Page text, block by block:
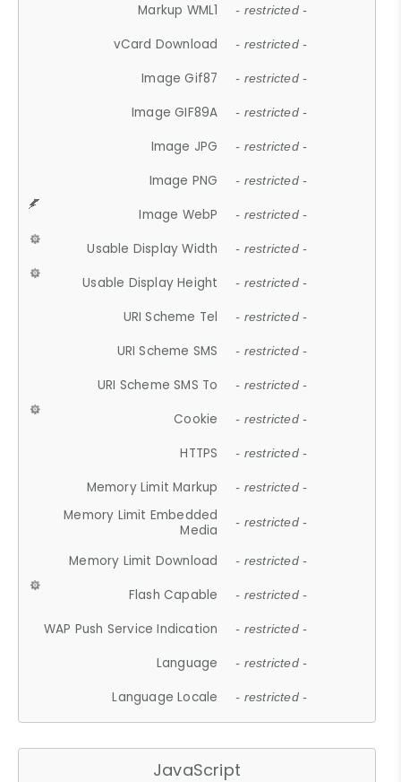
Markup WML1 - restricted -
vCard Download - restricted -
Image Gif87 - restricted -
Image GIF89A - restricted -
Image JPG - restricted -
Image PNG - restricted -
Image WebP - restricted -
Usable Display Width - restricted -
Usable Display Height - restricted -
URI Scheme Tel - restricted -
URI Scheme SMS - restricted -
URI Scheme SMS To - restricted -
Cookie - restricted -
HTTPS - restricted -
Memory Limit Markup - restricted -
Memory Limit Embedded
Media
- restricted -
Memory Limit Download - restricted -
Flash Capable - restricted -
WAP Push Service Indication - restricted -
Language - restricted -
Language Locale - restricted -
JavaScript